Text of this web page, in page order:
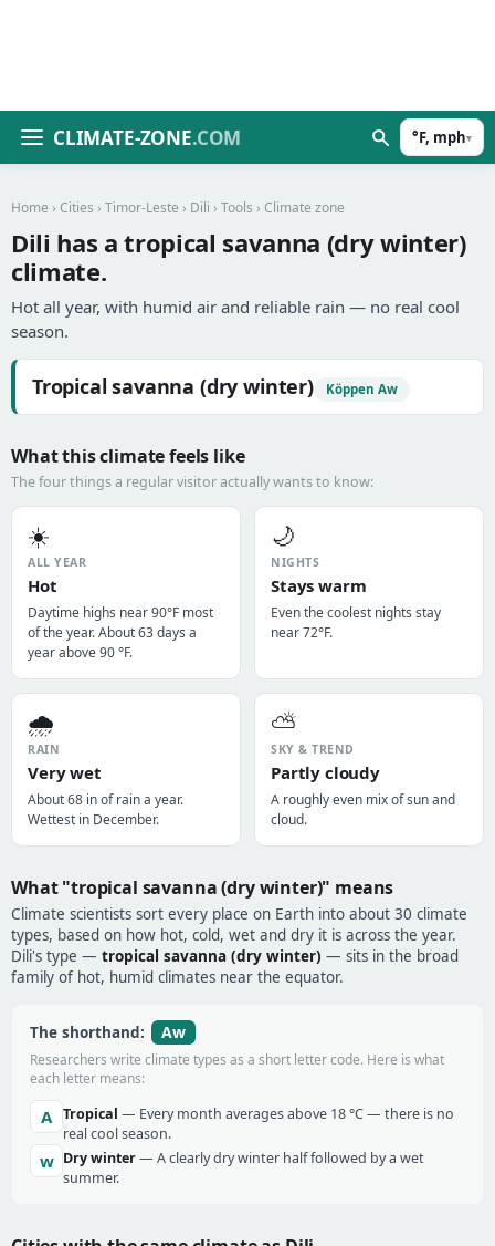
CLIMATE-ZONE.COM °F, mph▾
Home › Cities › Timor-Leste › Dili › Tools › Climate zone
Dili has a tropical savanna (dry winter)
climate.
Hot all year, with humid air and reliable rain — no real cool
season.
Tropical savanna (dry winter) Köppen Aw
What this climate feels like
The four things a regular visitor actually wants to know:
☀️
ALL YEAR
Hot
Daytime highs near 90°F most
of the year. About 63 days a
year above 90 °F.
🌙
NIGHTS
Stays warm
Even the coolest nights stay
near 72°F.
🌧️
RAIN
Very wet
About 68 in of rain a year.
Wettest in December.
⛅
SKY & TREND
Partly cloudy
A roughly even mix of sun and
cloud.
What "tropical savanna (dry winter)" means
Climate scientists sort every place on Earth into about 30 climate
types, based on how hot, cold, wet and dry it is across the year.
Dili's type — tropical savanna (dry winter) — sits in the broad
family of hot, humid climates near the equator.
The shorthand: Aw
Researchers write climate types as a short letter code. Here is what
each letter means:
A Tropical — Every month averages above 18 °C — there is no
real cool season.
w Dry winter— A clearly dry winter half followed by a wet
summer.